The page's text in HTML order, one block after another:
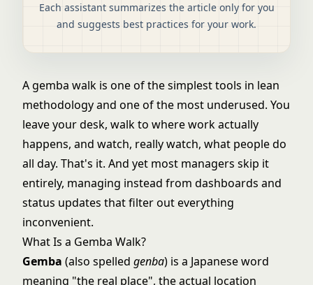
Each assistant summarizes the article only for you
and suggests best practices for your work.
A gemba walk is one of the simplest tools in lean
methodologyand one of the most underused. You
leave your desk, walk to where work actually
happens, and watch, really watch, what people do
all day. That's it. And yet most managers skip it
entirely, managing instead from dashboards and
status updates that filter out everything
inconvenient.
What Is a Gemba Walk?
Gemba (also spelled genba) is a Japanese word
meaning "the real place", the actual location